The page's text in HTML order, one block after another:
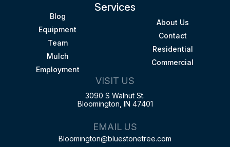
Services
Blog
Equipment
Team
Mulch
Employment
About Us
Contact
Residential
Commercial
VISIT US
3090 S Walnut St.
Bloomington, IN 47401
EMAIL US
Bloomington@bluestonetree.com